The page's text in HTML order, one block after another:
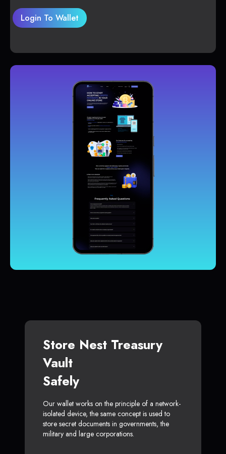
Login To Wallet
Store Nest Treasury
Vault
Safely
Our wallet works on the principle of a network-
isolated device, the same concept is used to
store secret documents in governments, the
military and large corporations.